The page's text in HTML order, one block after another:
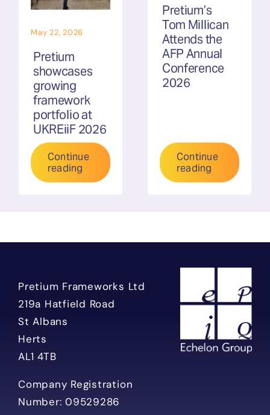
May 22, 2026
Pretium
showcases
growing
framework
portfolio at
UKREiiF 2026
Continue
reading
Pretium’s
Tom Millican
Attends the
AFP Annual
Conference
2026
Continue
reading
Pretium Frameworks Ltd
219a Hatfield Road
St Albans
Herts
AL1 4TB
Company Registration
Number: 09529286